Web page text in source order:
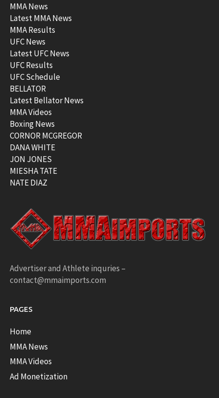
MMA News
Latest MMA News
MMA Results
UFC News
Latest UFC News
UFC Results
UFC Schedule
BELLATOR
Latest Bellator News
MMA Videos
Boxing News
CORNOR MCGREGOR
DANA WHITE
JON JONES
MIESHA TATE
NATE DIAZ
Advertiser and Athlete inquries –
contact@mmaimports.com
PAGES
Home
MMA News
MMA Videos
Ad Monetization